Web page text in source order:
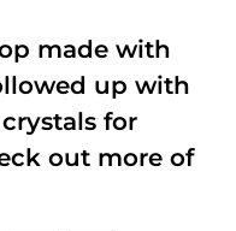
made with
up with
for
out more of